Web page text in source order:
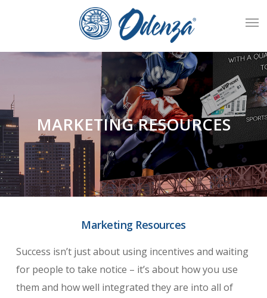
content
MARKETING RESOURCES
Marketing Resources
Success isn’t just about using incentives and waiting
for people to take notice – it’s about how you use
them and how well integrated they are into all of